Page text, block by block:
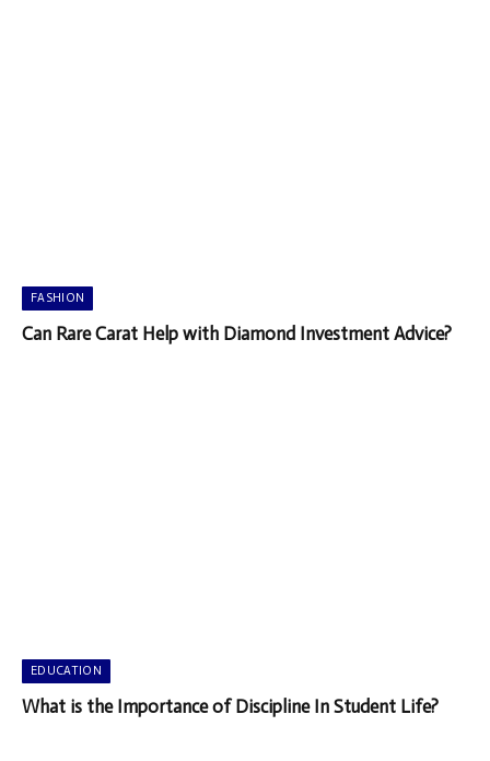
FASHION
Can Rare Carat Help with Diamond Investment Advice?
EDUCATION
What is the Importance of Discipline In Student Life?